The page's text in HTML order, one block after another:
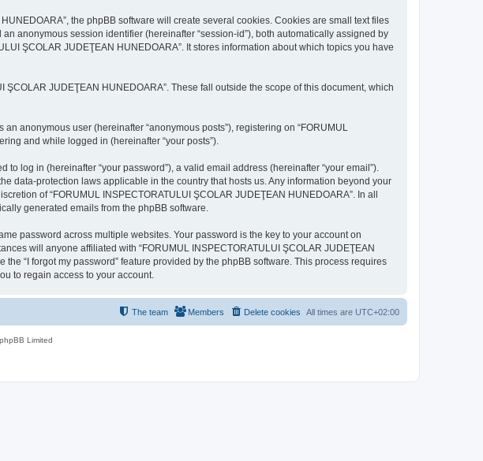
the phpBB software will create several cookies. Cookies are small text files
anonymous session identifier (hereinafter “session-id”), both automatically assigned by
ŞCOLAR JUDEŢEAN HUNEDOARA”. It stores information about which topics you have
JUDEŢEAN HUNEDOARA”. These fall outside the scope of this document, which
anonymous user (hereinafter “anonymous posts”), registering on “FORUMUL
and while logged in (hereinafter “your posts”).
log in (hereinafter “your password”), a valid email address (hereinafter “your email”).
data-protection laws applicable in the country that hosts us. Any information beyond your
of “FORUMUL INSPECTORATULUI ŞCOLAR JUDEŢEAN HUNEDOARA”. In all
generated emails from the phpBB software.
password across multiple websites. Your password is the key to your account on
will anyone affiliated with “FORUMUL INSPECTORATULUI ŞCOLAR JUDEŢEAN
“I forgot my password” feature provided by the phpBB software. This process requires
to regain access to your account.
All times are UTC+02:00
Delete cookies
Members
The team
Limited